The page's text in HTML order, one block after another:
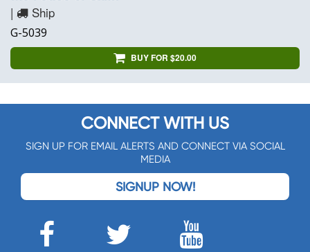
| Ship
G-5039
BUY FOR $20.00
CONNECT WITH US
SIGN UP FOR EMAIL ALERTS AND CONNECT VIA SOCIAL
MEDIA
SIGNUP NOW!